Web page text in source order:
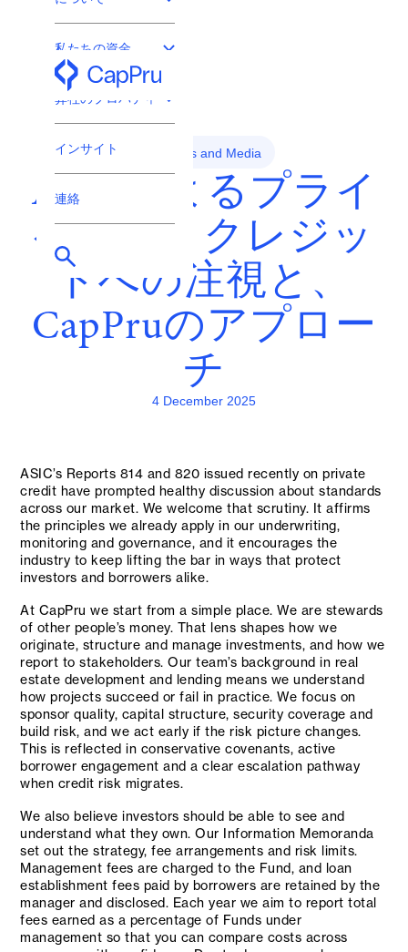
私たちの資金
弊社のプロパティ
インサイト
連絡
News and Media
ASICによるプライ
ベート・クレジッ
トへの注視と、
CapPruのアプロー
チ
4 December 2025
ASIC’s Reports 814 and 820 issued recently on private
credit have prompted healthy discussion about standards
across our market. We welcome that scrutiny. It affirms
the principles we already apply in our underwriting,
monitoring and governance, and it encourages the
industry to keep lifting the bar in ways that protect
investors and borrowers alike.
At CapPru we start from a simple place. We are stewards
of other people’s money. That lens shapes how we
originate, structure and manage investments, and how we
report to stakeholders. Our team’s background in real
estate development and lending means we understand
how projects succeed or fail in practice. We focus on
sponsor quality, capital structure, security coverage and
build risk, and we act early if the risk picture changes.
This is reflected in conservative covenants, active
borrower engagement and a clear escalation pathway
when credit risk migrates.
We also believe investors should be able to see and
understand what they own. Our Information Memoranda
set out the strategy, fee arrangements and risk limits.
Management fees are charged to the Fund, and loan
establishment fees paid by borrowers are retained by the
manager and disclosed. Each year we aim to report total
fees earned as a percentage of Funds under
management so that you can compare costs across